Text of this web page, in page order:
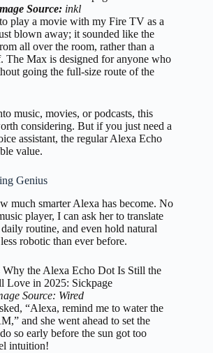
Source:inkl
play a movie with my Fire TV as a
blown away; it sounded like the
all over the room, rather than a
The Max is designed for anyone who
going the full-size route of the
music, movies, or podcasts, this
considering. But if you just need a
assistant, the regular Alexa Echo
value.
Genius
much smarter Alexa has become. No
player, I can ask her to translate
routine, and even hold natural
robotic than ever before.
Source: Wired
“Alexa, remind me to water the
and she went ahead to set the
so early before the sun got too
intuition!